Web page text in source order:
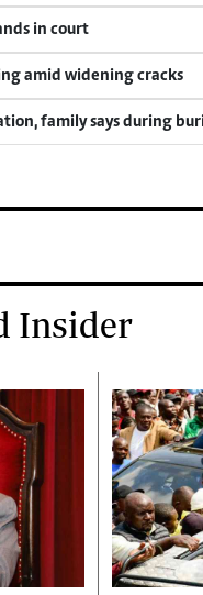
in court
amid widening cracks
family says during
Insider